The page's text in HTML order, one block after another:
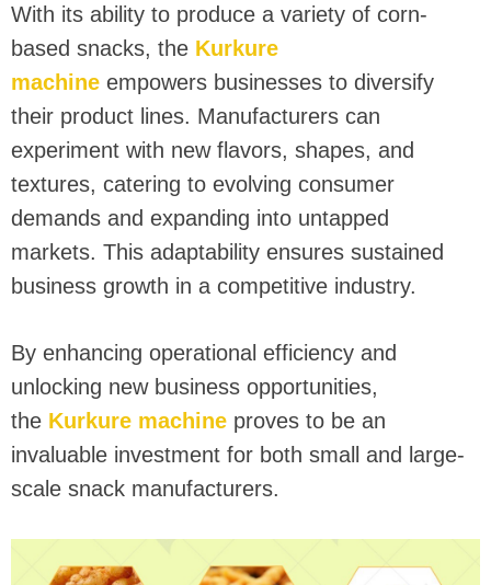
With its ability to produce a variety of corn-
based snacks, the Kurkure
machine empowers businesses to diversify
their product lines. Manufacturers can
experiment with new flavors, shapes, and
textures, catering to evolving consumer
demands and expanding into untapped
markets. This adaptability ensures sustained
business growth in a competitive industry.
By enhancing operational efficiency and
unlocking new business opportunities,
the Kurkure machine proves to be an
invaluable investment for both small and large-
scale snack manufacturers.